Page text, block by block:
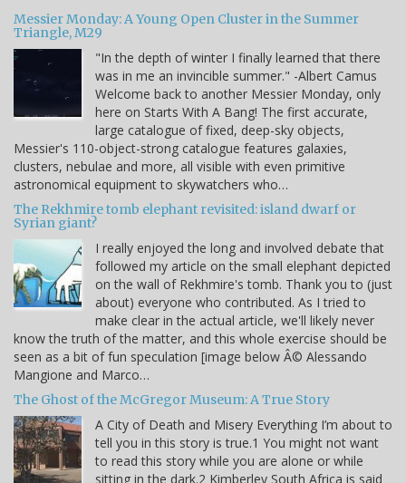
Messier Monday: A Young Open Cluster in the Summer
Triangle, M29
"In the depth of winter I finally learned that there
was in me an invincible summer." -Albert Camus
Welcome back to another Messier Monday, only
here on Starts With A Bang! The first accurate,
large catalogue of fixed, deep-sky objects,
Messier's 110-object-strong catalogue features galaxies,
clusters, nebulae and more, all visible with even primitive
astronomical equipment to skywatchers who…
The Rekhmire tomb elephant revisited: island dwarf or
Syrian giant?
I really enjoyed the long and involved debate that
followed my article on the small elephant depicted
on the wall of Rekhmire's tomb. Thank you to (just
about) everyone who contributed. As I tried to
make clear in the actual article, we'll likely never
know the truth of the matter, and this whole exercise should be
seen as a bit of fun speculation [image below Â© Alessando
Mangione and Marco…
The Ghost of the McGregor Museum: A True Story
A City of Death and Misery Everything I’m about to
tell you in this story is true.1 You might not want
to read this story while you are alone or while
sitting in the dark.2 Kimberley South Africa is said